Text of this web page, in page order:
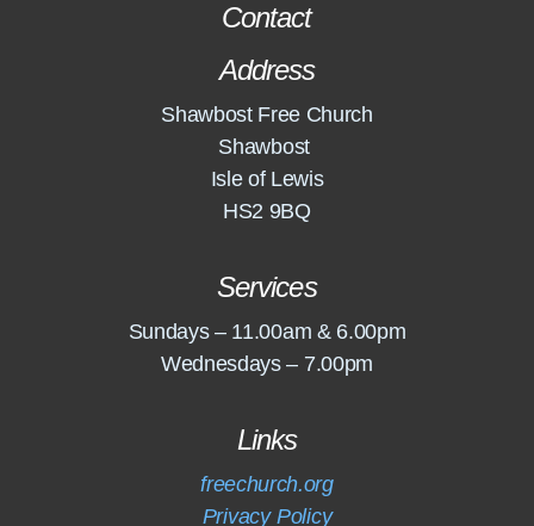
Contact
Address
Shawbost Free Church
Shawbost
Isle of Lewis
HS2 9BQ
Services
Sundays – 11.00am & 6.00pm
Wednesdays – 7.00pm
Links
freechurch.org
Privacy Policy